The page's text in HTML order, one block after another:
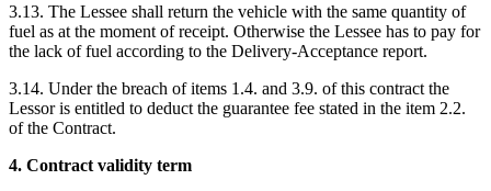
3.13. The Lessee shall return the vehicle with the same quantity of
fuel as at the moment of receipt. Otherwise the Lessee has to pay for
the lack of fuel according to the Delivery-Acceptance report.
3.14. Under the breach of items 1.4. and 3.9. of this contract the
Lessor is entitled to deduct the guarantee fee stated in the item 2.2.
of the Contract.
4. Contract validity term